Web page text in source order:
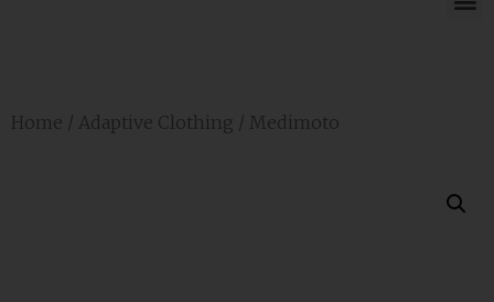
Home / Adaptive Clothing / Medimoto